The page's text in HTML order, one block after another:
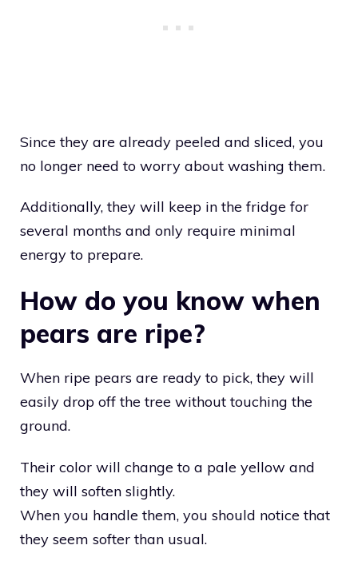
Since they are already peeled and sliced, you
no longer need to worry about washing them.
Additionally, they will keep in the fridge for
several months and only require minimal
energy to prepare.
How do you know when
pears are ripe?
When ripe pears are ready to pick, they will
easily drop off the tree without touching the
ground.
Their color will change to a pale yellow and
they will soften slightly.
When you handle them, you should notice that
they seem softer than usual.